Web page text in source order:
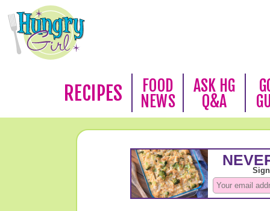
RECIPES
FOOD
NEWS
ASK HG
Q&A